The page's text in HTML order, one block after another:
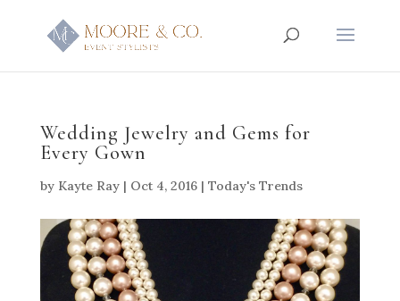
Wedding Jewelry and Gems for
Every Gown
by Kayte Ray| Oct 4, 2016| Today's Trends